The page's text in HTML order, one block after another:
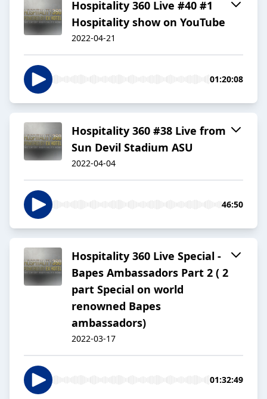
Hospitality 360 Live #40 #1
Hospitality show on YouTube
2022-04-21
01:20:08
Hospitality 360 #38 Live from
Sun Devil Stadium ASU
2022-04-04
46:50
Hospitality 360 Live Special -
Bapes Ambassadors Part 2 ( 2
part Special on world
renowned Bapes
ambassadors)
2022-03-17
01:32:49